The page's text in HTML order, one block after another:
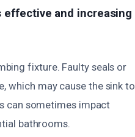
effective and increasing
fixture. Faulty seals or
which may cause the sink to
can sometimes impact
bathrooms.